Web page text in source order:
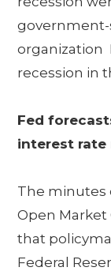
organization
recession in
Fed
interest rate
The minutes
Open
that
Federal